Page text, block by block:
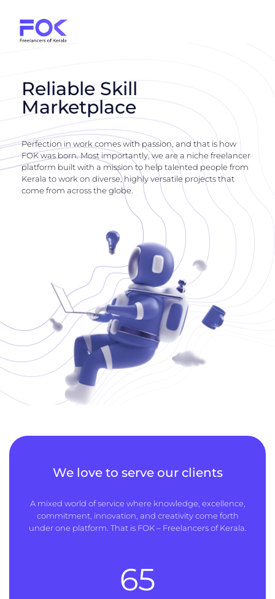
Reliable Skill
Marketplace
Perfection in work comes with passion, and that is how
FOK was born. Most importantly, we are a niche freelancer
platform built with a mission to help talented people from
Kerala to work on diverse, highly versatile projects that
come from across the globe.
We love to serve our clients
A mixed world of service where knowledge, excellence,
commitment, innovation, and creativity come forth
under one platform. That is FOK – Freelancers of Kerala.
65